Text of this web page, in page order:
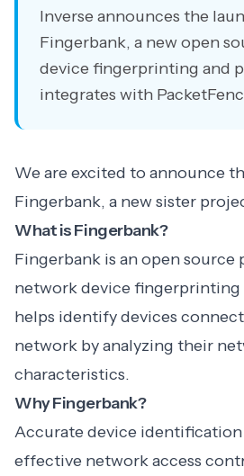
Inverse announces the
Fingerbank, a new open
device fingerprinting and
integrates with
We are excited to announce
Fingerbank, a new sister
What is Fingerbank?
Fingerbank is an open
network device
helps identify devices
network by analyzing their
characteristics.
Why Fingerbank?
Accurate device
effective network access